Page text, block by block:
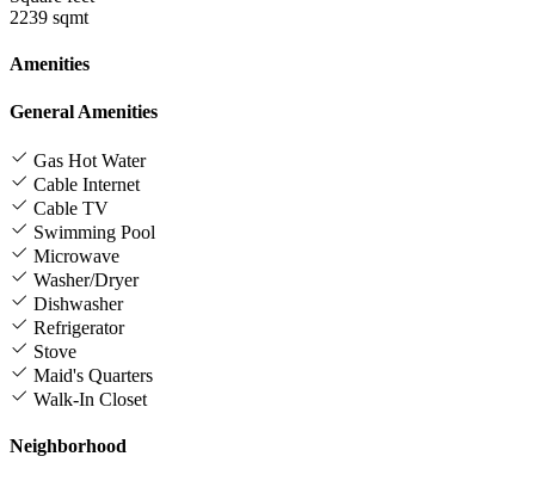
2239 sqmt
Amenities
General Amenities
Gas Hot Water
Cable Internet
Cable TV
Swimming Pool
Microwave
Washer/Dryer
Dishwasher
Refrigerator
Stove
Maid's Quarters
Walk-In Closet
Neighborhood